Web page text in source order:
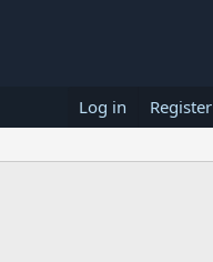
Log in Register